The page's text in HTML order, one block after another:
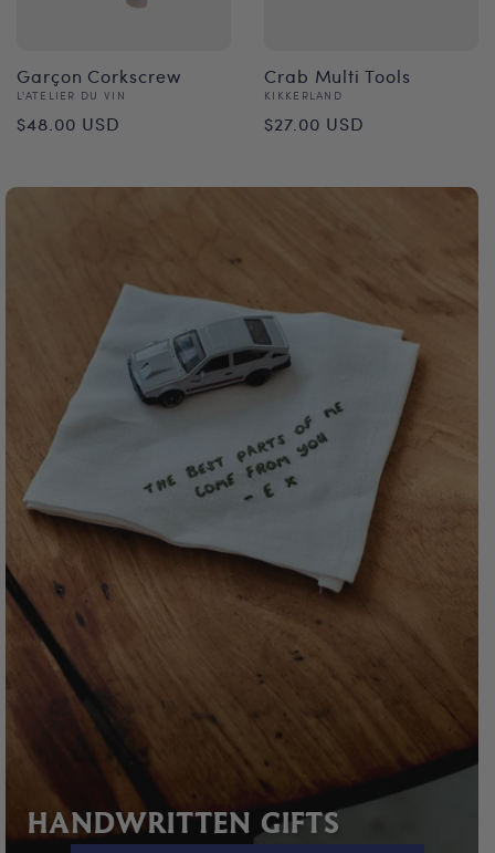
HANDWRITTEN GIFTS
Garçon Corkscrew
Vendor:
L'ATELIER DU VIN
Regular
$48.00 USD
Crab Multi Tools
Vendor:
KIKKERLAND
Regular
$27.00 USD